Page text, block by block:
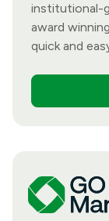
institutional-
award
quick and